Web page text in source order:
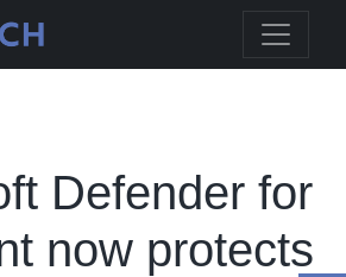
Defender for
now protects